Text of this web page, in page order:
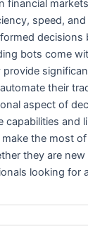
financial
speed,
decisions
bots come
provide
their
aspect of
capabilities and
the most
they are
looking for